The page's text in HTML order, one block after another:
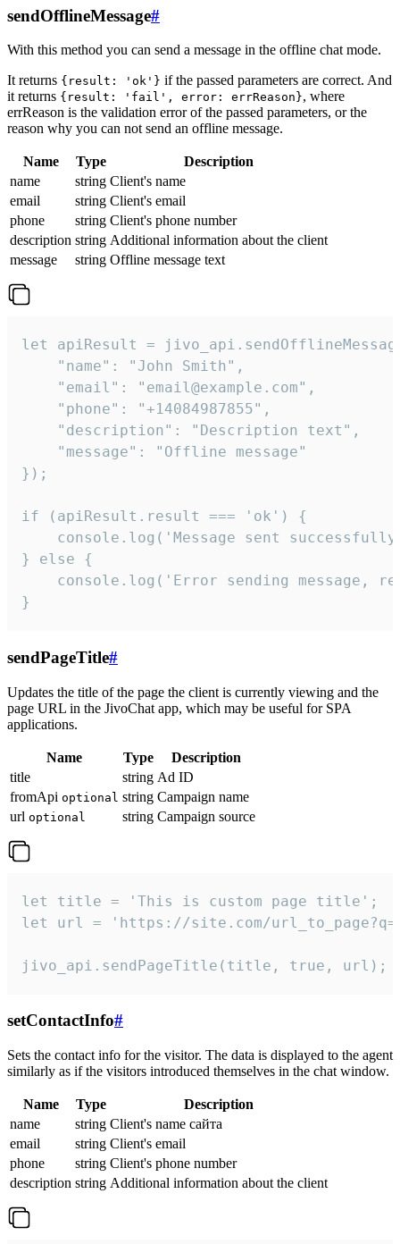
sendOfflineMessage#
With this method you can send a message in the offline chat mode.
It returns {result: 'ok'} if the passed parameters are correct. And
it returns {result: 'fail', error: errReason}, where
errReason is the validation error of the passed parameters, or the
reason why you can not send an offline message.
Name Type
Description
name
string Client's name
email
string Client's email
phone
string Client's phone number
description string Additional information about the client
message
string Offline message text
let apiResult =
    "name": "John Smith",
    "email": "email@example.com",
    "phone": "+14084987855",
    "description": "Description text",
    "message": "Offline message"
});
if (apiResult.result === 'ok') {
console.log('Message sent
} else {
console.log('Error sending message,
}
sendPageTitle#
Updates the title of the page the client is currently viewing and the
page URL in the JivoChat app, which may be useful for SPA
applications.
Name Type
Description
title
string Ad ID
fromApi optional string Campaign name
url optional string Campaign source
let title = 'This is custom page title';
let url = 'https://site.com/
jivo_api.sendPageTitle(title, true, url);
setContactInfo#
Sets the contact info for the visitor. The data is displayed to the agent
similarly as if the visitors introduced themselves in the chat window.
Name Type
Description
name
string Client's name сайта
email
string Client's email
phone
string Client's phone number
description string Additional information about the client